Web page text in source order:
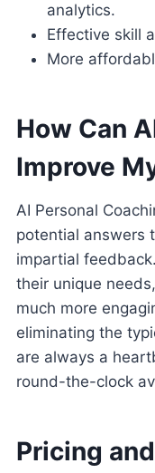
analytics.
Effective skill
More
How Can
Improve
AI Personal
potential answers
impartial
their unique
much more
eliminating the
are always a
round-the-clock
Pricing